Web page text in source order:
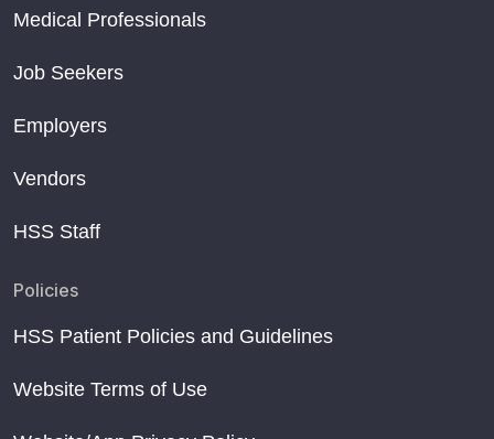
Medical Professionals
Job Seekers
Employers
Vendors
HSS Staff
Policies
HSS Patient Policies and Guidelines
Website Terms of Use